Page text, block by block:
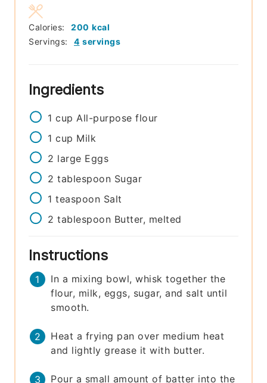
Servings: 4 servings
Calories: 200 kcal
Ingredients
1 cup All-purpose flour
1 cup Milk
2 large Eggs
2 tablespoon Sugar
1 teaspoon Salt
2 tablespoon Butter, melted
Instructions
In a mixing bowl, whisk together the
flour, milk, eggs, sugar, and salt until
smooth.
Heat a frying pan over medium heat
and lightly grease it with butter.
Pour a small amount of batter into the